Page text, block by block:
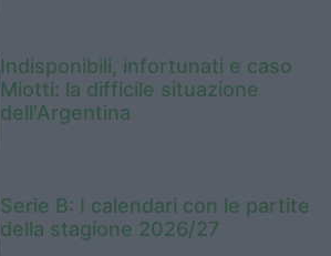
Indisponibili, infortunati e caso
Miotti: la difficile situazione
dell'Argentina
Serie B: I calendari con le partite
della stagione 2026/27